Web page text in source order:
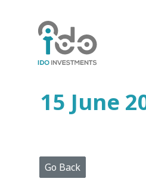
Home
Who
Portfolio
Projects
Press
Releases
15 June
Go Back